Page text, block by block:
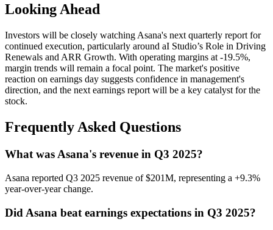
Looking Ahead
Investors will be closely watching Asana's next quarterly report for
continued execution, particularly around aI Studio’s Role in Driving
Renewals and ARR Growth. With operating margins at -19.5%,
margin trends will remain a focal point. The market's positive
reaction on earnings day suggests confidence in management's
direction, and the next earnings report will be a key catalyst for the
stock.
Frequently Asked Questions
What was Asana's revenue in Q3 2025?
Asana reported Q3 2025 revenue of $201M, representing a +9.3%
year-over-year change.
Did Asana beat earnings expectations in Q3 2025?